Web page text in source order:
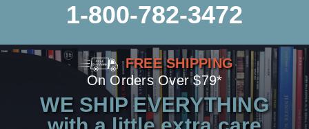
1-800-782-3472
FREE SHIPPING
On Orders Over $79*
WE SHIP EVERYTHING